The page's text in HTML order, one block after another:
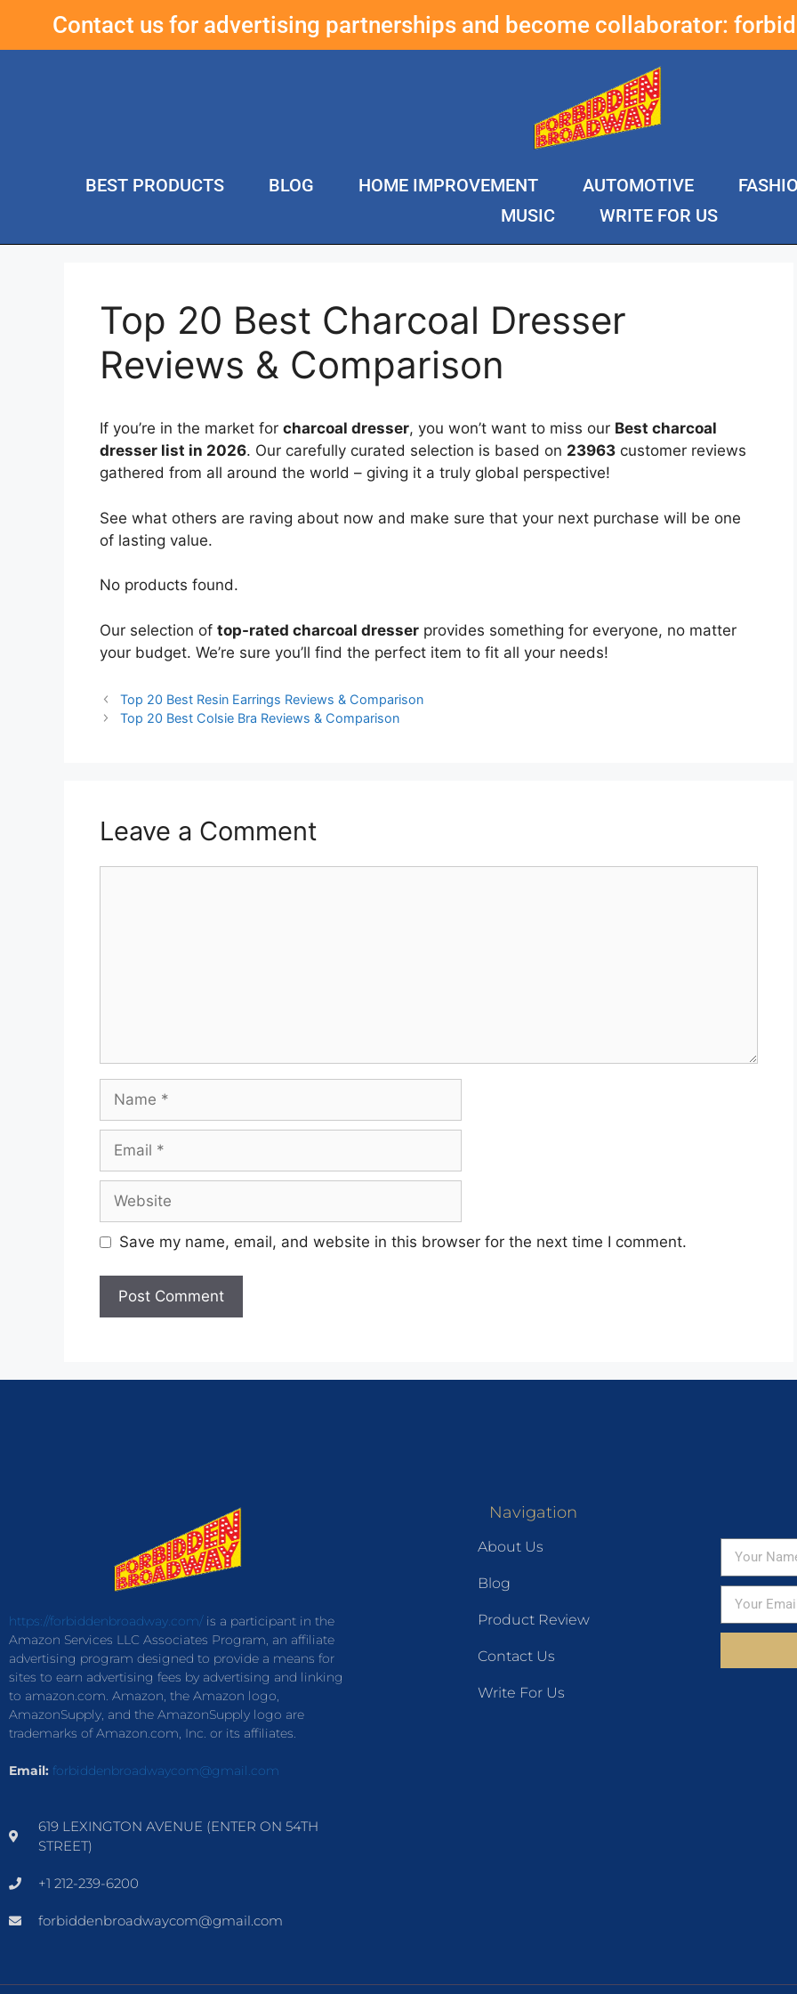
Contact us for advertising partnerships and become collaborator:
BEST PRODUCTS BLOG HOME IMPROVEMENT AUTOMOTIVE
MUSIC
WRITE FOR US
Top 20 Best Charcoal Dresser
Reviews & Comparison
If you’re in the market for charcoal dresser, you won’t want to miss our Best charcoal
dresser list in 2026. Our carefully curated selection is based on 23963 customer reviews
gathered from all around the world – giving it a truly global perspective!
See what others are raving about now and make sure that your next purchase will be one
of lasting value.
No products found.
Our selection of top-rated charcoal dresser provides something for everyone, no matter
your budget. We’re sure you’ll find the perfect item to fit all your needs!
Top 20 Best Resin Earrings Reviews & Comparison
Top 20 Best Colsie Bra Reviews & Comparison
Leave a Comment
Save my name, email, and website in this browser for the next time I comment.
https://forbiddenbroadway.com/is a participant in the
Amazon Services LLC Associates Program, an affiliate
advertising program designed to provide a means for
sites to earn advertising fees by advertising and linking
to amazon.com. Amazon, the Amazon logo,
AmazonSupply, and the AmazonSupply logo are
trademarks of Amazon.com, Inc. or its affiliates.
Email: forbiddenbroadwaycom@gmail.com
619 LEXINGTON AVENUE (ENTER ON 54TH
STREET)
+1 212-239-6200
forbiddenbroadwaycom@gmail.com
Navigation
About Us
Blog
Product Review
Contact Us
Write For Us